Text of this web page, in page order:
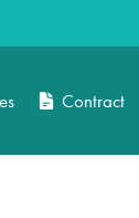
Contract